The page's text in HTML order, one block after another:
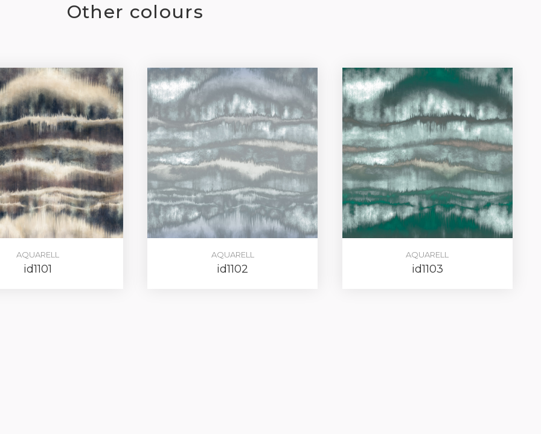
Other colours
AQUARELL
id1101
AQUARELL
id1102
AQUARELL
id1103